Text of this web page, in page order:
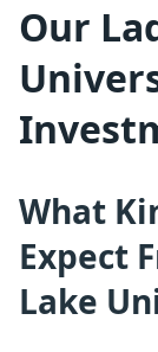
Our
What
Expect
Lake